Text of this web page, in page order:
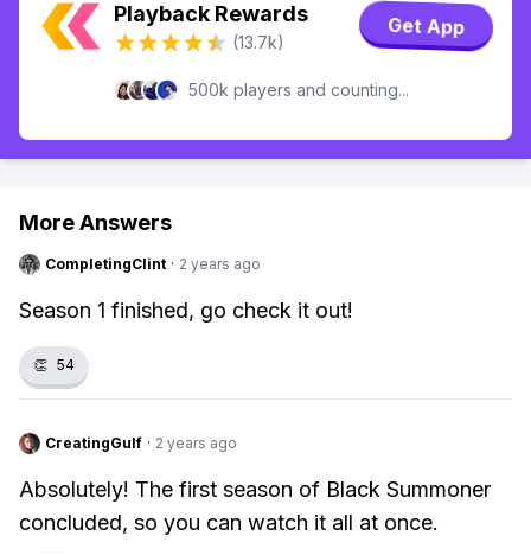
Playback Rewards
(13.7k)
Get App
500k players and counting...
More Answers
CompletingClint · 2 years ago
Season 1 finished, go check it out!
👏 54
CreatingGulf · 2 years ago
Absolutely! The first season of Black Summoner
concluded, so you can watch it all at once.